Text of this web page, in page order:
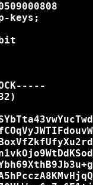
keys;